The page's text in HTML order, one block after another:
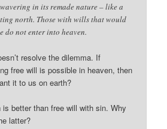
in its remade nature – like a
north. Those with wills that would
do not enter into heaven.
resolve the dilemma. If
free will is possible in heaven, then
it to us on earth?
is better than free will with sin. Why
latter?